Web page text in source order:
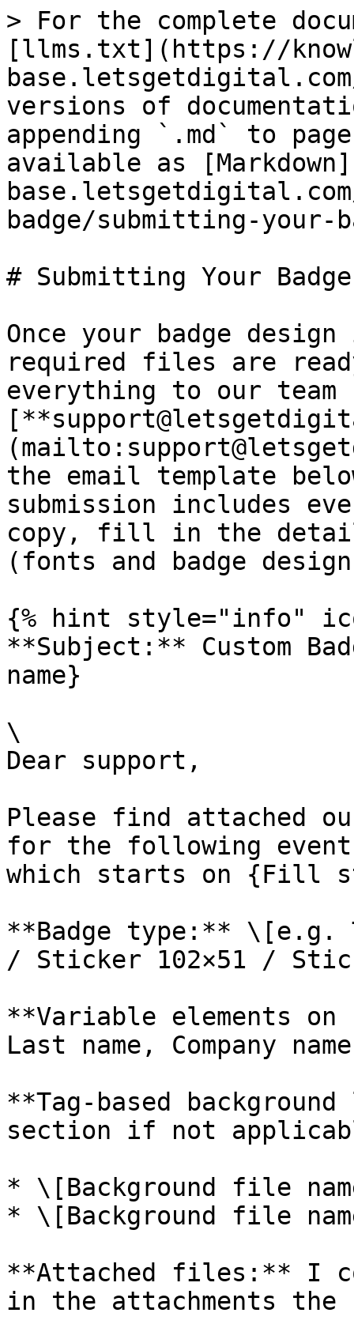
> For the complete
[llms.txt](https://
versions of
appending `.md` to
available as
badge/submitting-your-
# Submitting Your
Once your badge
required files are
everything to our team
the email template
submission includes
copy, fill in the
(fonts and badge
{% hint style="info"
**Subject:** Custom
name}
\
Dear support,
Please find attached
for the following
which starts on {Fill
**Badge type:** \[e.g.
/ Sticker 102×51 /
**Variable elements
Last name, Company
**Tag-based
section if not
* \[Background file
* \[Background file
**Attached files:** I
in the attachments